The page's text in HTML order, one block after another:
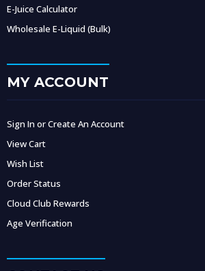
E-Juice Calculator
Wholesale E-Liquid (Bulk)
MY ACCOUNT
Sign In or Create An Account
View Cart
Wish List
Order Status
Cloud Club Rewards
Age Verification